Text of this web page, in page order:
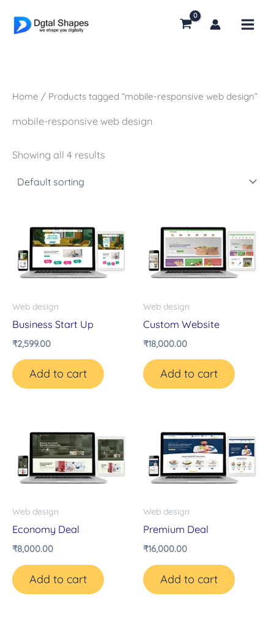
Home / Products tagged “mobile-responsive web design”
mobile-responsive web design
Showing all 4 results
Web design
Business Start Up
₹2,599.00
Add to cart
Web design
Custom Website
₹18,000.00
Add to cart
Web design
Economy Deal
₹8,000.00
Add to cart
Web design
Premium Deal
₹16,000.00
Add to cart